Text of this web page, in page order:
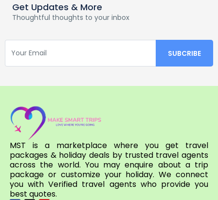
Get Updates & More
Thoughtful thoughts to your inbox
MST is a marketplace where you get travel
packages & holiday deals by trusted travel agents
across the world. You may enquire about a trip
package or customize your holiday. We connect
you with Verified travel agents who provide you
best quotes.